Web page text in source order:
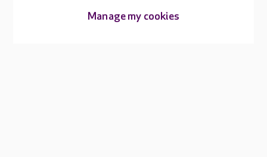
Manage my cookies